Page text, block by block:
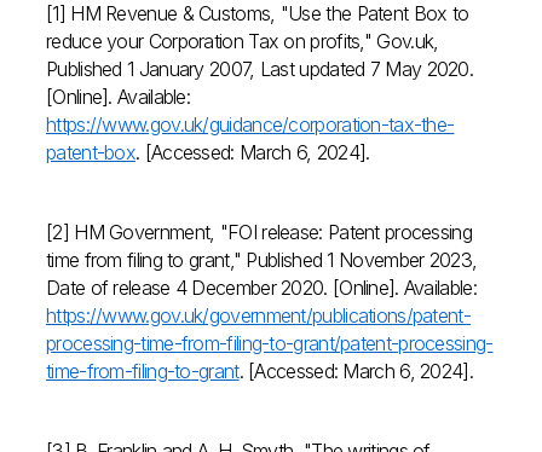
[1] HM Revenue & Customs, "Use the Patent Box to
reduce your Corporation Tax on profits," Gov.uk,
Published 1 January 2007, Last updated 7 May 2020.
[Online]. Available:
https://www.gov.uk/guidance/corporation-tax-the-
patent-box. [Accessed: March 6, 2024].
[2] HM Government, "FOI release: Patent processing
time from filing to grant," Published 1 November 2023,
Date of release 4 December 2020. [Online]. Available:
https://www.gov.uk/government/publications/patent-
processing-time-from-filing-to-grant/patent-processing-
time-from-filing-to-grant. [Accessed: March 6, 2024].